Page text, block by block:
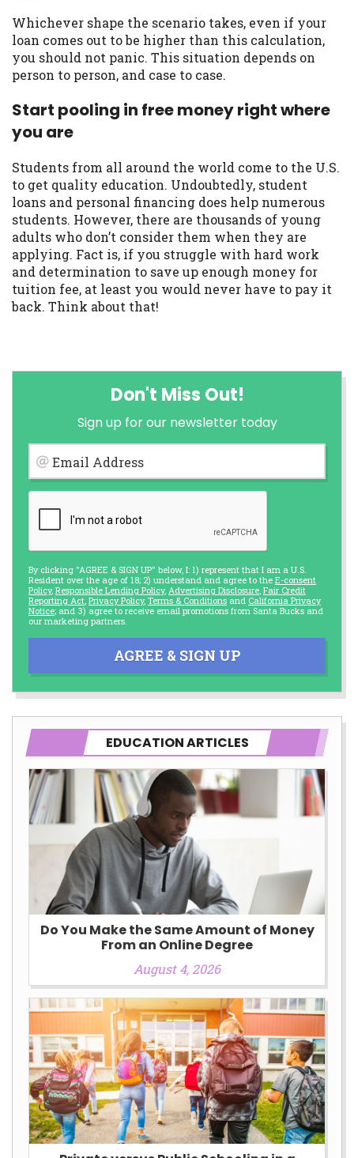
Whichever shape the scenario takes, even if your
loan comes out to be higher than this calculation,
you should not panic. This situation depends on
person to person, and case to case.
Start pooling in free money right where
you are
Students from all around the world come to the U.S.
to get quality education. Undoubtedly, student
loans and personal financing does help numerous
students. However, there are thousands of young
adults who don’t consider them when they are
applying. Fact is, if you struggle with hard work
and determination to save up enough money for
tuition fee, at least you would never have to pay it
back. Think about that!
Don't Miss Out!
Sign up for our newsletter today
Email Address
By clicking "AGREE & SIGN UP" below, I: 1) represent that I am a U.S.
Resident over the age of 18; 2) understand and agree to the E-consent
Policy, Responsible Lending Policy, Advertising Disclosure, Fair Credit
Reporting Act, Privacy Policy, Terms & Conditions and California Privacy
Notice; and 3) agree to receive email promotions from Santa Bucks and
our marketing partners.
AGREE & SIGN UP
EDUCATION ARTICLES
Do You Make the Same Amount of Money
From an Online Degree
August 4, 2026